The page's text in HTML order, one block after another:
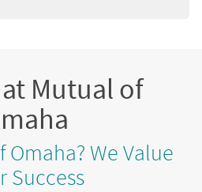
Mutual of
We Value
Success